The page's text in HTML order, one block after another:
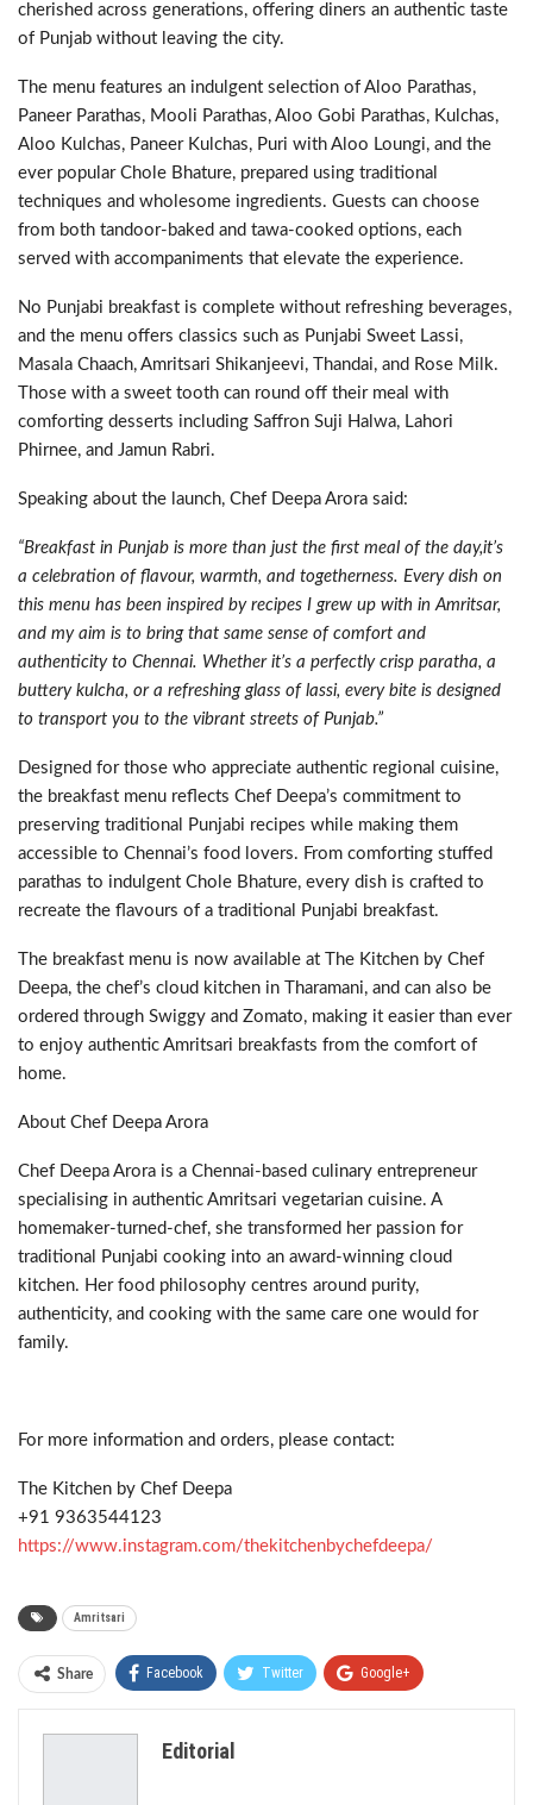
cherished across generations, offering diners an authentic taste
of Punjab without leaving the city.
The menu features an indulgent selection of Aloo Parathas,
Paneer Parathas, Mooli Parathas, Aloo Gobi Parathas, Kulchas,
Aloo Kulchas, Paneer Kulchas, Puri with Aloo Loungi, and the
ever popular Chole Bhature, prepared using traditional
techniques and wholesome ingredients. Guests can choose
from both tandoor-baked and tawa-cooked options, each
served with accompaniments that elevate the experience.
No Punjabi breakfast is complete without refreshing beverages,
and the menu offers classics such as Punjabi Sweet Lassi,
Masala Chaach, Amritsari Shikanjeevi, Thandai, and Rose Milk.
Those with a sweet tooth can round off their meal with
comforting desserts including Saffron Suji Halwa, Lahori
Phirnee, and Jamun Rabri.
Speaking about the launch, Chef Deepa Arora said:
“Breakfast in Punjab is more than just the first meal of the day,it’s
a celebration of flavour, warmth, and togetherness. Every dish on
this menu has been inspired by recipes I grew up with in Amritsar,
and my aim is to bring that same sense of comfort and
authenticity to Chennai. Whether it’s a perfectly crisp paratha, a
buttery kulcha, or a refreshing glass of lassi, every bite is designed
to transport you to the vibrant streets of Punjab.”
Designed for those who appreciate authentic regional cuisine,
the breakfast menu reflects Chef Deepa’s commitment to
preserving traditional Punjabi recipes while making them
accessible to Chennai’s food lovers. From comforting stuffed
parathas to indulgent Chole Bhature, every dish is crafted to
recreate the flavours of a traditional Punjabi breakfast.
The breakfast menu is now available at The Kitchen by Chef
Deepa, the chef’s cloud kitchen in Tharamani, and can also be
ordered through Swiggy and Zomato, making it easier than ever
to enjoy authentic Amritsari breakfasts from the comfort of
home.
About Chef Deepa Arora
Chef Deepa Arora is a Chennai-based culinary entrepreneur
specialising in authentic Amritsari vegetarian cuisine. A
homemaker-turned-chef, she transformed her passion for
traditional Punjabi cooking into an award-winning cloud
kitchen. Her food philosophy centres around purity,
authenticity, and cooking with the same care one would for
family.
For more information and orders, please contact:
The Kitchen by Chef Deepa
+91 9363544123
https://www.instagram.com/thekitchenbychefdeepa/
Amritsari
Share Facebook Twitter Google+
Editorial